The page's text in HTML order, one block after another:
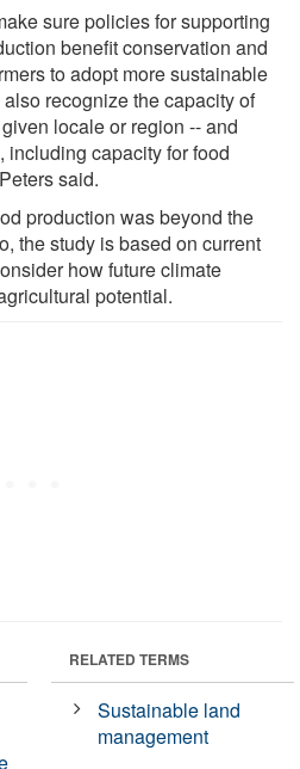
sure policies for supporting
benefit conservation and
to adopt more sustainable
recognize the capacity of
locale or region -- and
capacity for food
said.
production was beyond the
the study is based on current
how future climate
potential.
RELATED TERMS
Sustainable land
management